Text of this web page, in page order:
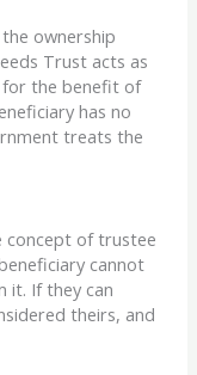
ownership
Trust acts as
for the benefit of
has no
treats the
concept of trustee
cannot
it. If they can
theirs, and